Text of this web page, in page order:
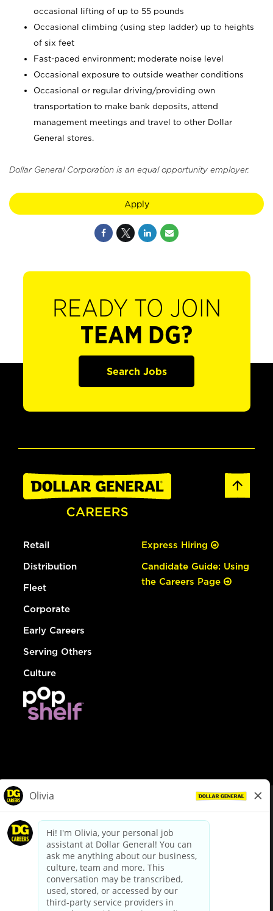
occasional lifting of up to 55 pounds
Occasional climbing (using step ladder) up to heights
of six feet
Fast-paced environment; moderate noise level
Occasional exposure to outside weather conditions
Occasional or regular driving/providing own
transportation to make bank deposits, attend
management meetings and travel to other Dollar
General stores.
Dollar General Corporation is an equal opportunity employer.
Apply
READY TO JOIN
TEAM DG?
Search Jobs
Retail
Distribution
Fleet
Corporate
Early Careers
Serving Others
Culture
Express Hiring
Candidate Guide: Using
the Careers Page
dollargeneral.com|Privacy Policy|Terms & Conditions
Your Privacy Choices
California Employee and Third Party Privacy Policy
Applicant Privacy Notice